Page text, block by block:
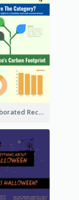
Well Elaborated Recycling Illustration Tips Design Infographic